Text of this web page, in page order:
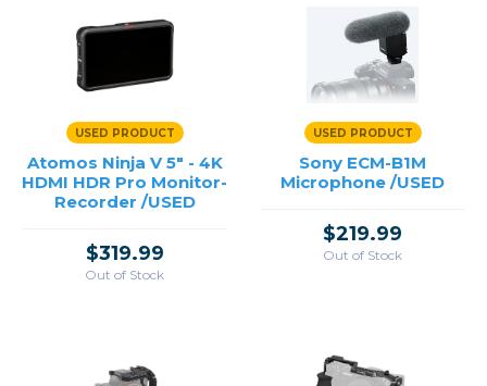
USED PRODUCT
Atomos Ninja V 5" - 4K
HDMI HDR Pro Monitor-
Recorder /USED
$319.99
Out of Stock
USED PRODUCT
Sony ECM-B1M
Microphone /USED
$219.99
Out of Stock